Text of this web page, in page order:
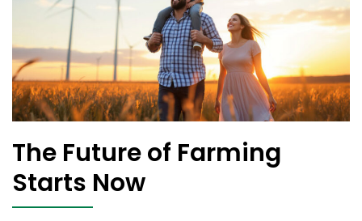
The Future of Farming
Starts Now